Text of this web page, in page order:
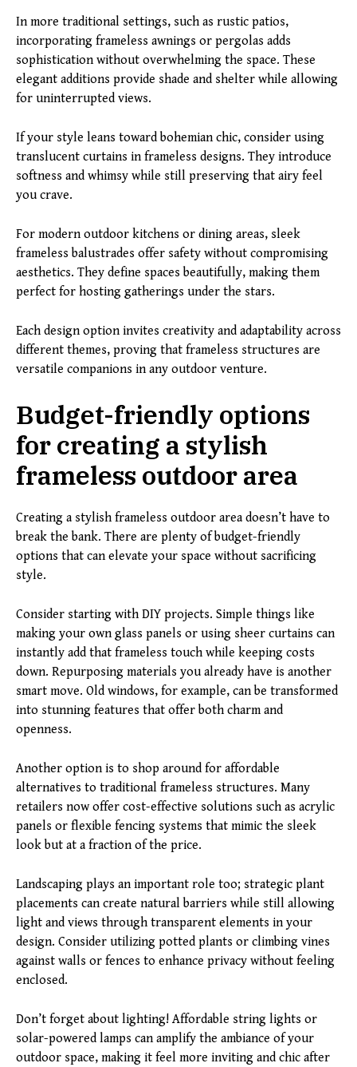
In more traditional settings, such as rustic patios,
incorporating frameless awnings or pergolas adds
sophistication without overwhelming the space. These
elegant additions provide shade and shelter while allowing
for uninterrupted views.
If your style leans toward bohemian chic, consider using
translucent curtains in frameless designs. They introduce
softness and whimsy while still preserving that airy feel
you crave.
For modern outdoor kitchens or dining areas, sleek
frameless balustrades offer safety without compromising
aesthetics. They define spaces beautifully, making them
perfect for hosting gatherings under the stars.
Each design option invites creativity and adaptability across
different themes, proving that frameless structures are
versatile companions in any outdoor venture.
Budget-friendly options
for creating a stylish
frameless outdoor area
Creating a stylish frameless outdoor area doesn’t have to
break the bank. There are plenty of budget-friendly
options that can elevate your space without sacrificing
style.
Consider starting with DIY projects. Simple things like
making your own glass panels or using sheer curtains can
instantly add that frameless touch while keeping costs
down. Repurposing materials you already have is another
smart move. Old windows, for example, can be transformed
into stunning features that offer both charm and
openness.
Another option is to shop around for affordable
alternatives to traditional frameless structures. Many
retailers now offer cost-effective solutions such as acrylic
panels or flexible fencing systems that mimic the sleek
look but at a fraction of the price.
Landscaping plays an important role too; strategic plant
placements can create natural barriers while still allowing
light and views through transparent elements in your
design. Consider utilizing potted plants or climbing vines
against walls or fences to enhance privacy without feeling
enclosed.
Don’t forget about lighting! Affordable string lights or
solar-powered lamps can amplify the ambiance of your
outdoor space, making it feel more inviting and chic after